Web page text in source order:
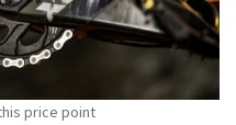
price point